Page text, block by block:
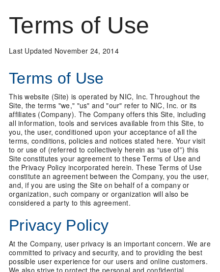
Terms of Use
Last Updated November 24, 2014
Terms of Use
This website (Site) is operated by NIC, Inc. Throughout the
Site, the terms "we," "us" and "our" refer to NIC, Inc. or its
affiliates (Company). The Company offers this Site, including
all information, tools and services available from this Site, to
you, the user, conditioned upon your acceptance of all the
terms, conditions, policies and notices stated here. Your visit
to or use of (referred to collectively herein as “use of”) this
Site constitutes your agreement to these Terms of Use and
the Privacy Policy incorporated herein. These Terms of Use
constitute an agreement between the Company, you the user,
and, if you are using the Site on behalf of a company or
organization, such company or organization will also be
considered a party to this agreement.
Privacy Policy
At the Company, user privacy is an important concern. We are
committed to privacy and security, and to providing the best
possible user experience for our users and online customers.
We also strive to protect the personal and confidential